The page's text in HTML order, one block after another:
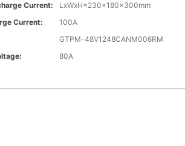
Current:
LxWxH=230x180x300mm
Current:
100A
GTPM-48V1248CANM006RM
80A